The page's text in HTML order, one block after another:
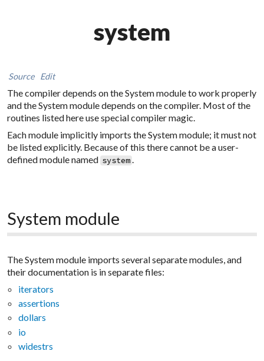
system
Source Edit
The compiler depends on the System module to work properly
and the System module depends on the compiler. Most of the
routines listed here use special compiler magic.
Each module implicitly imports the System module; it must not
be listed explicitly. Because of this there cannot be a user-
defined module named system.
System module
The System module imports several separate modules, and
their documentation is in separate files:
iterators
assertions
dollars
io
widestrs